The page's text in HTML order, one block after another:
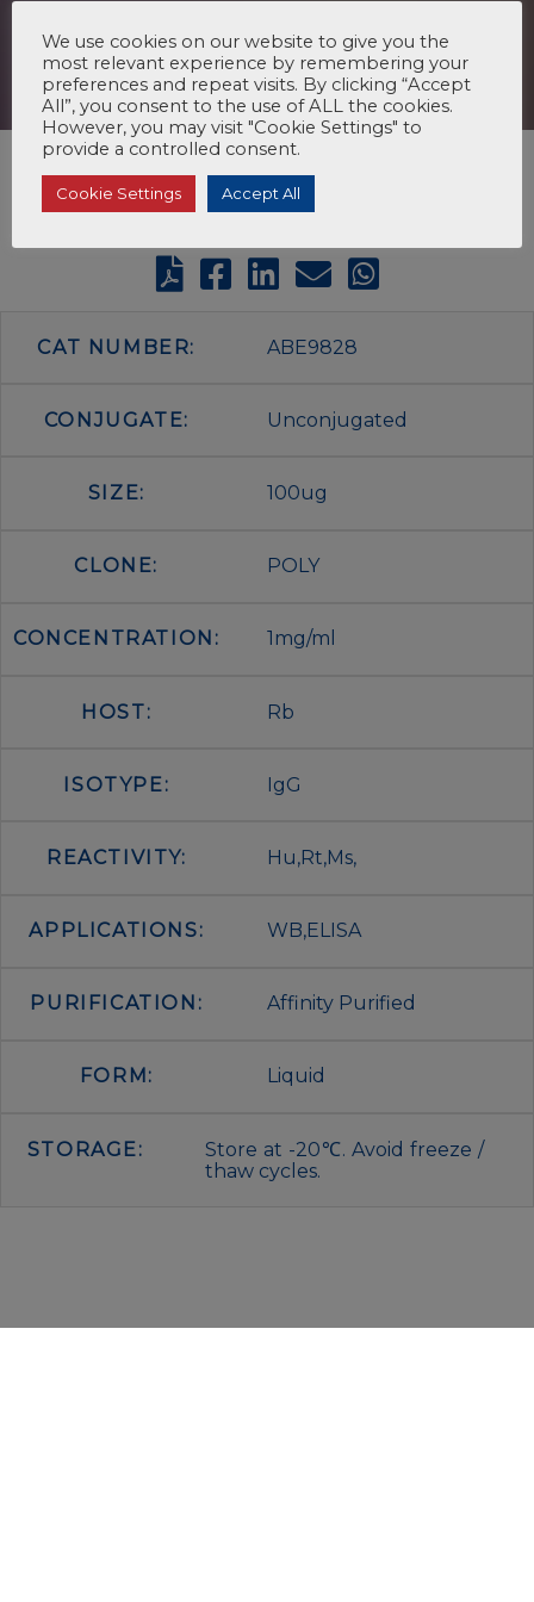
CAT NUMBER: ABE9828
CONJUGATE: Unconjugated
SIZE: 100ug
CLONE: POLY
CONCENTRATION: 1mg/ml
HOST: Rb
ISOTYPE: IgG
REACTIVITY: Hu,Rt,Ms,
APPLICATIONS: WB,ELISA
PURIFICATION: Affinity Purified
FORM: Liquid
STORAGE:
Store at -20℃. Avoid freeze /
thaw cycles.
We use cookies on our website to give you the
most relevant experience by remembering your
preferences and repeat visits. By clicking “Accept
All”, you consent to the use of ALL the cookies.
However, you may visit "Cookie Settings" to
provide a controlled consent.
Cookie Settings Accept All